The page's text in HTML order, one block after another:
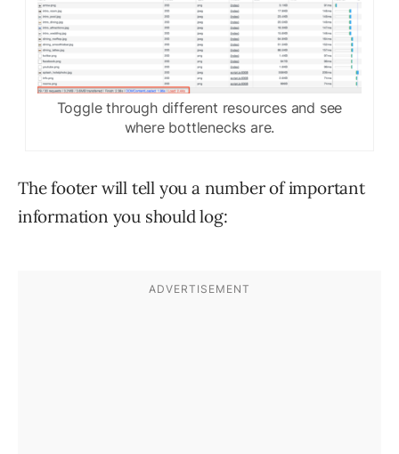
Toggle through different resources and see
where bottlenecks are.
The footer will tell you a number of important
information you should log: